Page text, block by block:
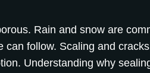
Rain and snow are
can follow. Scaling and
Understanding why